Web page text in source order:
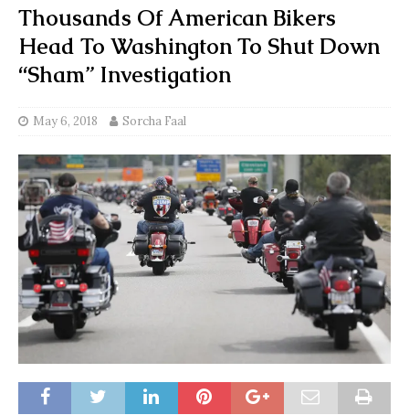
Thousands Of American Bikers
Head To Washington To Shut Down
“Sham” Investigation
May 6, 2018 Sorcha Faal